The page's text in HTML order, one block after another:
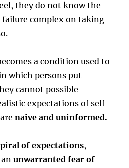
they do not know the
complex on taking
a condition used to
which persons put
cannot possible
expectations of self
naive and uninformed.
of expectations,
anunwarranted fear of